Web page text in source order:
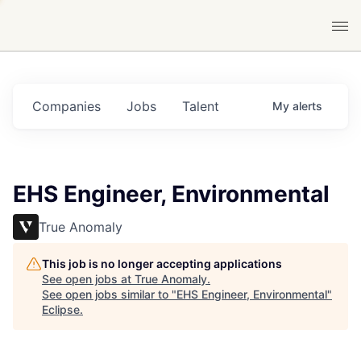
Jobs
Companies Talent My alerts
EHS Engineer, Environmental
True Anomaly
This job is no longer accepting applications
See open jobs at True Anomaly.
See open jobs similar to "EHS Engineer, Environmental"
Eclipse.